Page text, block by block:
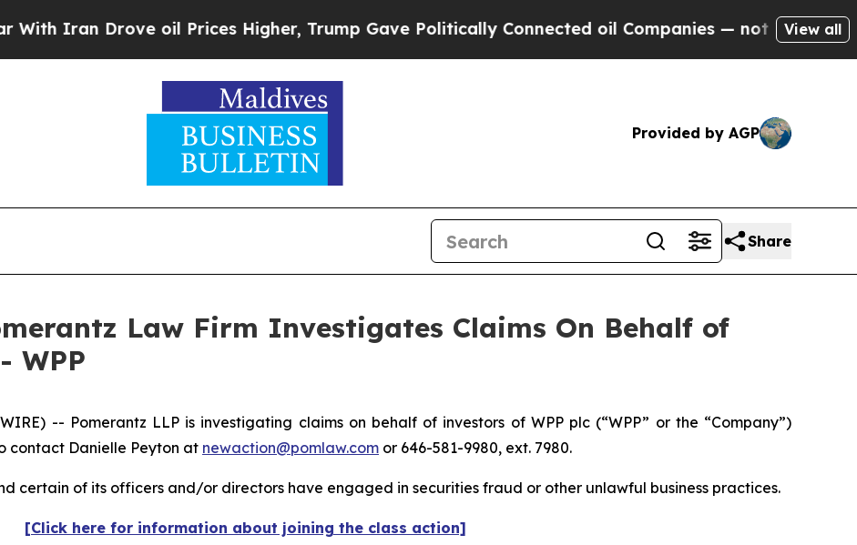
Iran Drove oil Prices Higher, Trump Gave Politically Connected oil Companies — not Taxpayers —
View all
Provided by AGP
Share
Law Firm Investigates Claims On Behalf of
WPP
-- Pomerantz LLP is investigating claims on behalf of investors of WPP plc (“WPP” or the “Company”)
contact Danielle Peyton at newaction@pomlaw.com or 646-581-9980, ext. 7980.
certain of its officers and/or directors have engaged in securities fraud or other unlawful business practices.
[Click here for information about joining the class action]